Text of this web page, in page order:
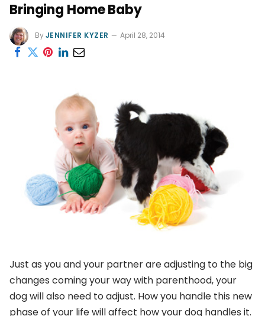
Bringing Home Baby
ByJENNIFER KYZER April 28, 2014
Just as you and your partner are adjusting to the big
changes coming your way with parenthood, your
dog will also need to adjust. How you handle this new
phase of your life will affect how your dog handles it.